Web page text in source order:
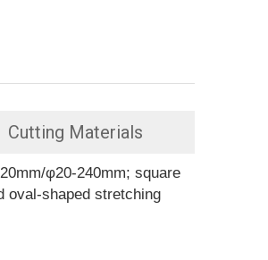
Cutting Materials
φ20-240mm; square
oval-shaped stretching